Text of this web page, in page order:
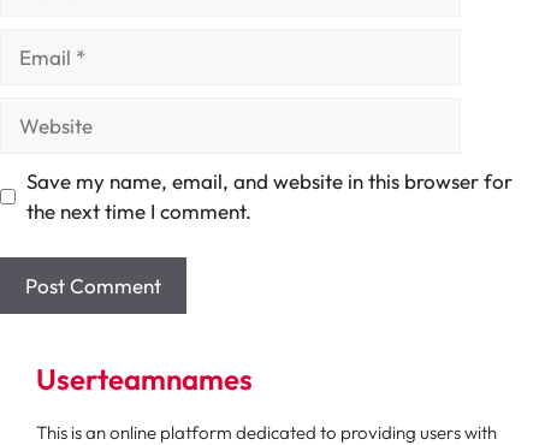
Save my name, email, and website in this browser for
the next time I comment.
Userteamnames
This is an online platform dedicated to providing users with